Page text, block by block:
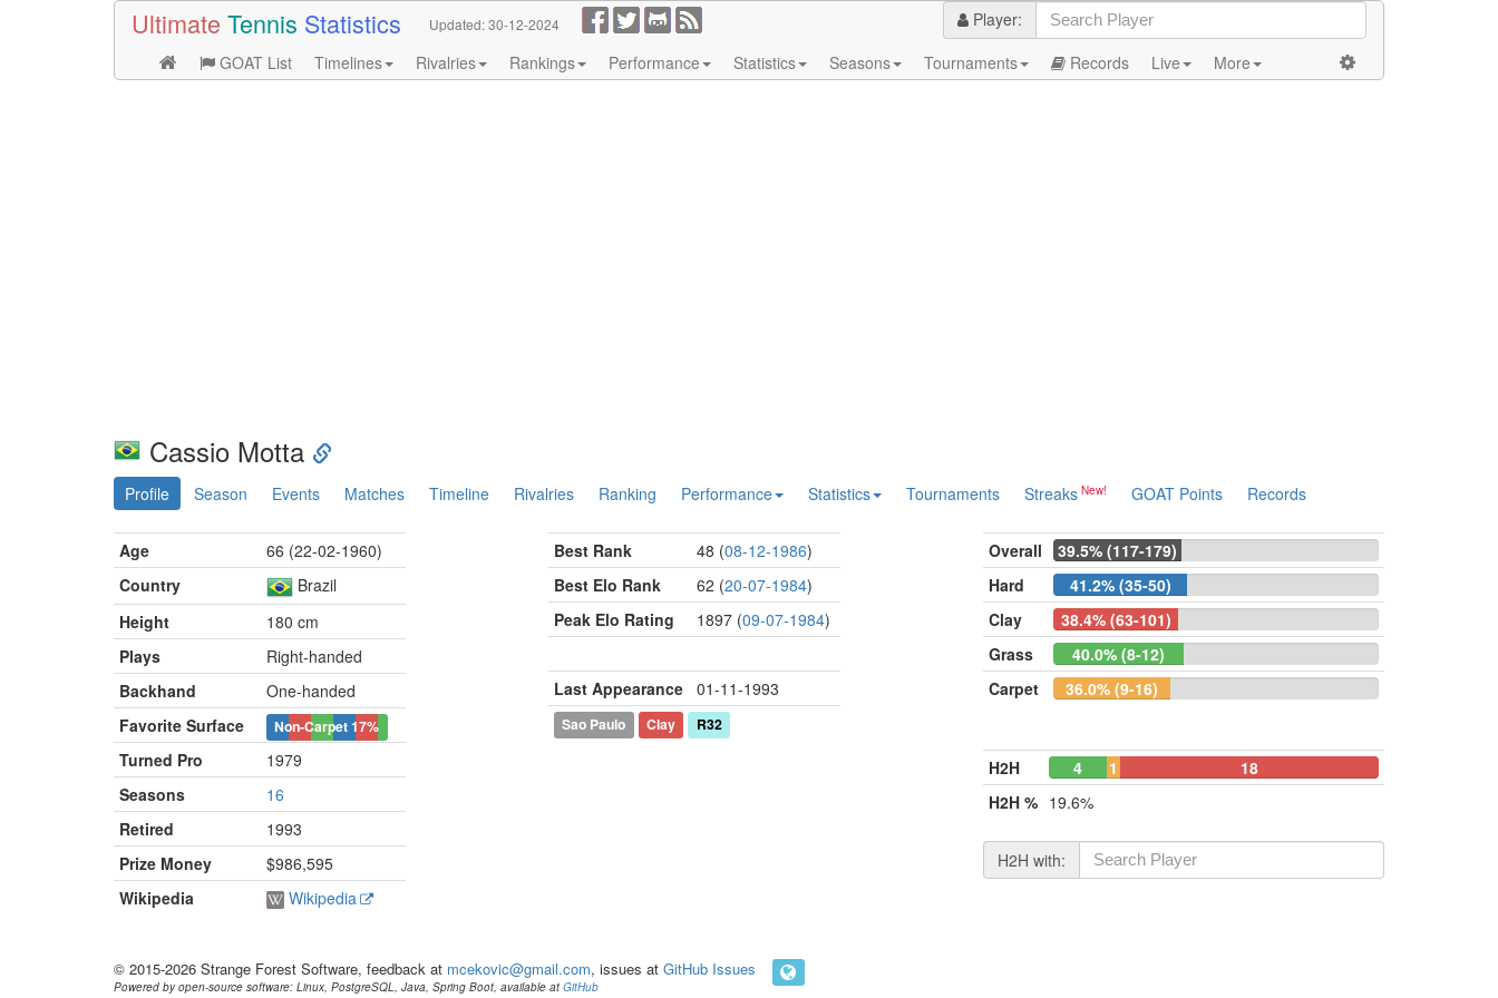
Ultimate Tennis Statistics Updated:30-12-2024
Player:
GOAT List
Timelines Rivalries Rankings Performance Statistics Seasons Tournaments Records Live More
Cassio Motta
Profile Season Events Matches Timeline Rivalries Ranking Performance Statistics Tournaments Streaks GOAT Points Records
Age
66 (22-02-1960)
Country
Brazil
Height
180 cm
Plays
Right-handed
Backhand
One-handed
Favorite Surface
Non-Carpet17%
Turned Pro
1979
Seasons
16
Retired
1993
Prize Money
$986,595
Wikipedia
Wikipedia
Best Rank 48 (08-12-1986)
Best Elo Rank
62 (20-07-1984)
Peak Elo Rating
1897 (09-07-1984)
Last Appearance 01-11-1993
Sao Paulo Clay R32
Overall
39.5% (117-179)
Hard
41.2% (35-50)
Clay
38.4% (63-101)
Grass
40.0% (8-12)
Carpet
36.0% (9-16)
H2H 4 1
18
H2H % 19.6%
H2H with:
© 2015-2026 Strange Forest Software, feedback at mcekovic@gmail.com, issues at GitHub Issues
Powered by open-source software: Linux, PostgreSQL, Java, Spring Boot, available at GitHub